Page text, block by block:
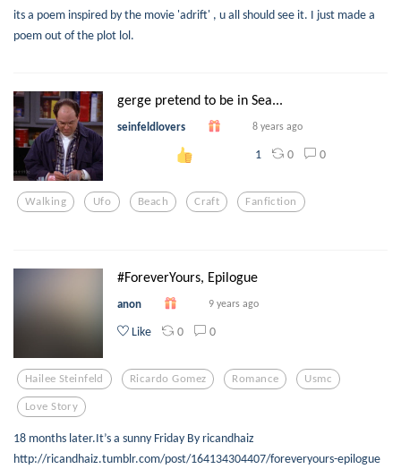
its a poem inspired by the movie 'adrift' , u all should see it. I just made a
poem out of the plot lol.
gerge pretend to be in Sea...
seinfeldlovers 8 years ago
1 0 0
Walking Ufo Beach Craft Fanfiction
#ForeverYours, Epilogue
anon 9 years ago
Like 0 0
Hailee Steinfeld Ricardo Gomez Romance Usmc
Love Story
18 months later.It’s a sunny Friday By ricandhaiz
http://ricandhaiz.tumblr.com/post/164134304407/foreveryours-epilogue